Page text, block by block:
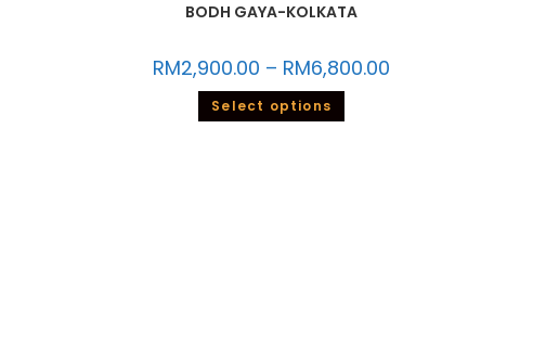
BODH GAYA-KOLKATA
RM2,900.00 – RM6,800.00
Select options